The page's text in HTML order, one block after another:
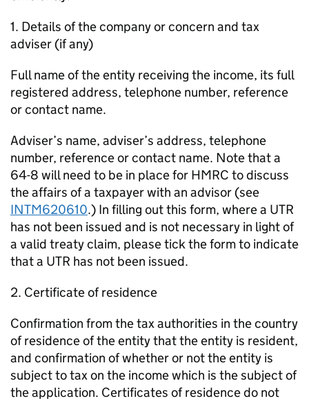
1. Details of the company or concern and tax
adviser (if any)
Full name of the entity receiving the income, its full
registered address, telephone number, reference
or contact name.
Adviser’s name, adviser’s address, telephone
number, reference or contact name. Note that a
64-8 will need to be in place for HMRC to discuss
the affairs of a taxpayer with an advisor (see
INTM620610.) In filling out this form, where a UTR
has not been issued and is not necessary in light of
a valid treaty claim, please tick the form to indicate
that a UTR has not been issued.
2. Certificate of residence
Confirmation from the tax authorities in the country
of residence of the entity that the entity is resident,
and confirmation of whether or not the entity is
subject to tax on the income which is the subject of
the application. Certificates of residence do not